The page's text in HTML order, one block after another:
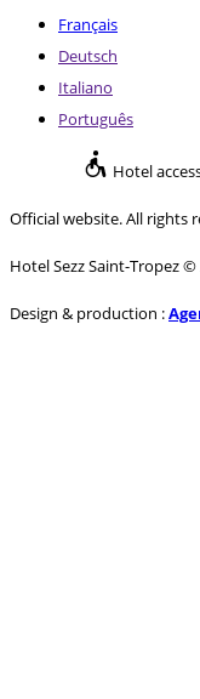
Français
Deutsch
Italiano
Português
Hotel
Official website. All rights
Hotel Sezz Saint-Tropez ©
Design & production :